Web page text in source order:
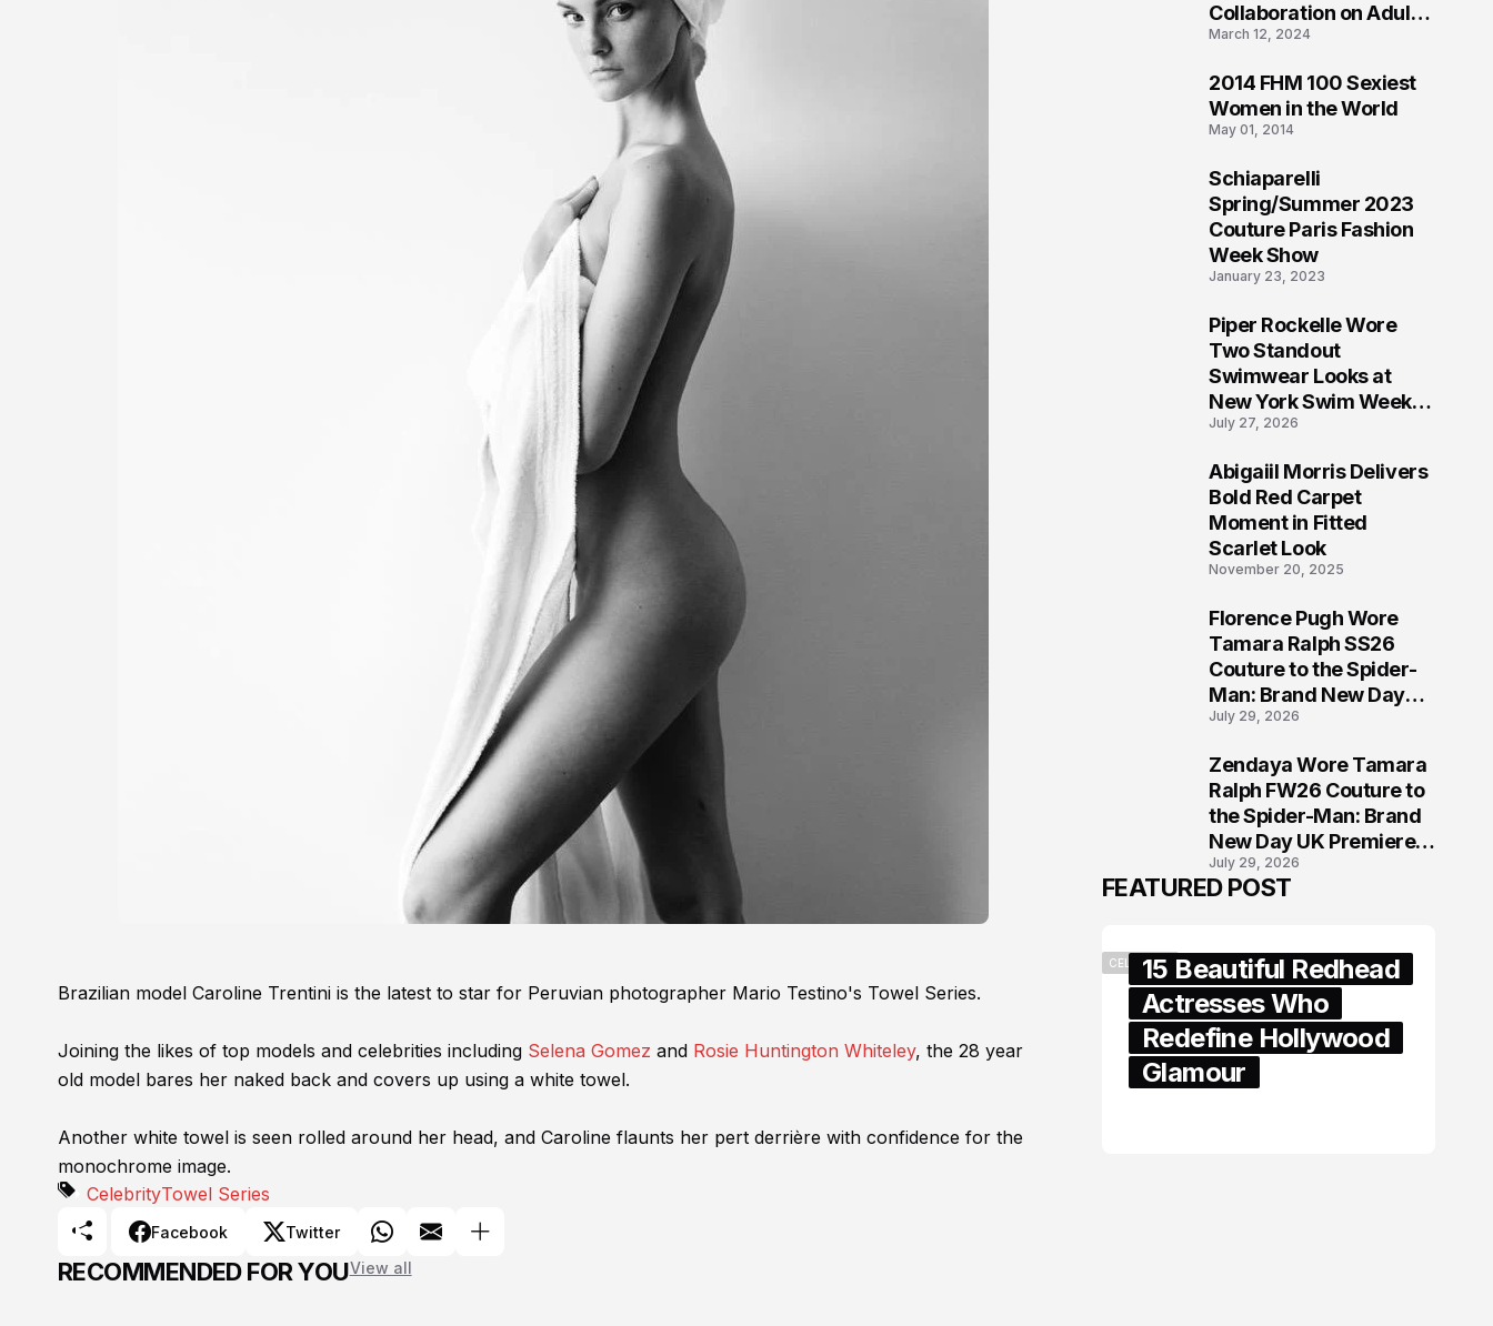
Brazilian model Caroline Trentini is the latest to star for Peruvian photographer Mario Testino's Towel Series.
Joining the likes of top models and celebrities including Selena Gomez and Rosie Huntington Whiteley, the 28 year
old model bares her naked back and covers up using a white towel.
Another white towel is seen rolled around her head, and Caroline flaunts her pert derrière with confidence for the
monochrome image.
CelebrityTowel Series
Facebook Twitter
RECOMMENDED FOR YOUView all
Collaboration on Adult
Platform
March 12, 2024
2014 FHM 100 Sexiest
Women in the World
May 01, 2014
Schiaparelli
Spring/Summer 2023
Couture Paris Fashion
Week Show
January 23, 2023
Piper Rockelle Wore
Two Standout
Swimwear Looks at
New York Swim Week
2026
July 27, 2026
Abigaiil Morris Delivers
Bold Red Carpet
Moment in Fitted
Scarlet Look
November 20, 2025
Florence Pugh Wore
Tamara Ralph SS26
Couture to the Spider-
Man: Brand New Day
London Premiere
July 29, 2026
Zendaya Wore Tamara
Ralph FW26 Couture to
the Spider-Man: Brand
New Day UK Premiere
in London
July 29, 2026
FEATURED POST
CELEBRITY15 Beautiful Redhead
Actresses Who
Redefine Hollywood
Glamour